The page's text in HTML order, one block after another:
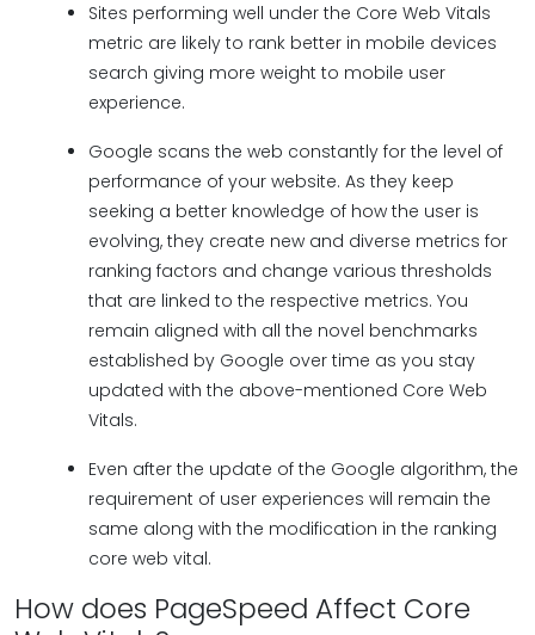
Sites performing well under the Core Web Vitals
metric are likely to rank better in mobile devices
search giving more weight to mobile user
experience.
Google scans the web constantly for the level of
performance of your website. As they keep
seeking a better knowledge of how the user is
evolving, they create new and diverse metrics for
ranking factors and change various thresholds
that are linked to the respective metrics. You
remain aligned with all the novel benchmarks
established by Google over time as you stay
updated with the above-mentioned Core Web
Vitals.
Even after the update of the Google algorithm, the
requirement of user experiences will remain the
same along with the modification in the ranking
core web vital.
How does PageSpeed Affect Core